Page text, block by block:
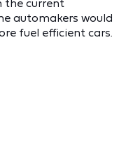
the current
automakers would
fuel efficient cars.